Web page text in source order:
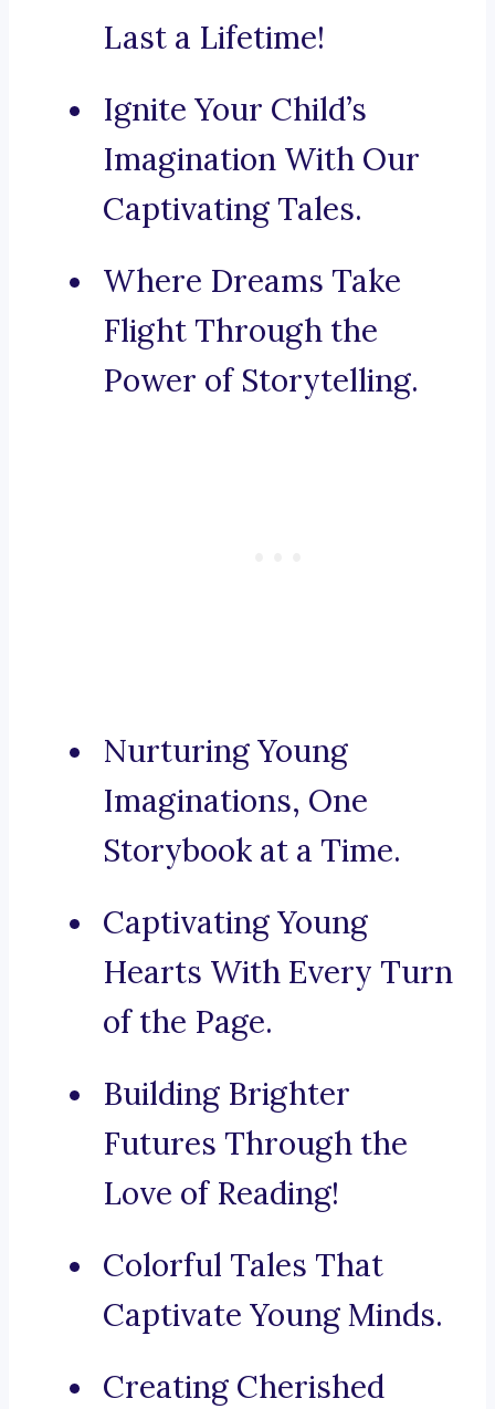
Last a Lifetime!
Ignite Your Child’s
Imagination With Our
Captivating Tales.
Where Dreams Take
Flight Through the
Power of Storytelling.
Nurturing Young
Imaginations, One
Storybook at a Time.
Captivating Young
Hearts With Every Turn
of the Page.
Building Brighter
Futures Through the
Love of Reading!
Colorful Tales That
Captivate Young Minds.
Creating Cherished